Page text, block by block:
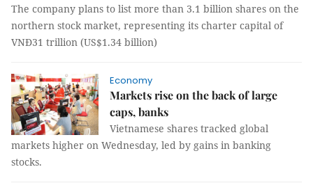
The company plans to list more than 3.1 billion shares on the
northern stock market, representing its charter capital of
VNĐ31 trillion (US$1.34 billion)
Economy
Markets rise on the back of large
caps, banks
Vietnamese shares tracked global
markets higher on Wednesday, led by gains in banking
stocks.